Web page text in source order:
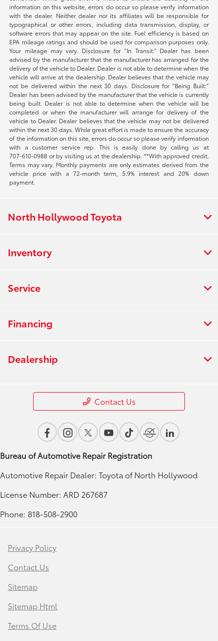
information on this website, errors do occur so please verify information
with the dealer. Neither dealer nor its affiliates will be responsible for
typographical or other errors, including data transmission, display, or
software errors that may appear on the site. Fuel efficiency is based on
EPA mileage ratings and should be used for comparison purposes only.
Your mileage may vary. Disclosure for “In Transit:” Dealer has been
advised by the manufacturer that the manufacturer has arranged for the
delivery of the vehicle to Dealer. Dealer is not able to determine when the
vehicle will arrive at the dealership. Dealer believes that the vehicle may
not be delivered within the next 30 days. Disclosure for “Being Built:”
Dealer has been advised by the manufacturer that the vehicle is currently
being built. Dealer is not able to determine when the vehicle will be
completed or when the manufacturer will arrange for delivery of the
vehicle to Dealer. Dealer believes that the vehicle may not be delivered
within the next 30 days. While great effort is made to ensure the accuracy
of the information on this site, errors do occur so please verify information
with a customer service rep. This is easily done by calling us at
707-610-0988 or by visiting us at the dealership. **With approved credit.
Terms may vary. Monthly payments are only estimates derived from the
vehicle price with a 72-month term, 5.9% interest and 20% down
payment.
North Hollywood Toyota
Inventory
Service
Financing
Dealership
Contact Us
Bureau of Automotive Repair Registration
Automotive Repair Dealer: Toyota of North Hollywood
License Number: ARD 267687
Phone: 818-508-2900
Privacy Policy
Contact Us
Sitemap
Sitemap Html
Terms Of Use